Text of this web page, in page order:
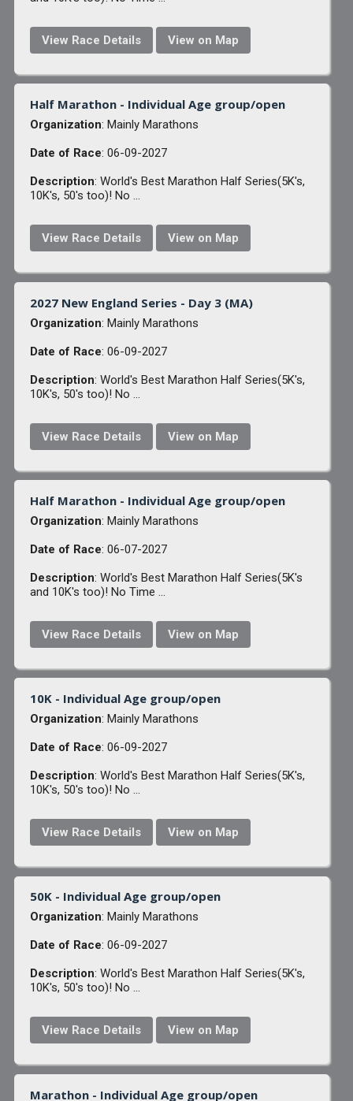
View Race Details View on Map
Half Marathon - Individual Age group/open
Organization: Mainly Marathons
Date of Race: 06-09-2027
Description: World's Best Marathon Half Series(5K's,
10K's, 50's too)! No ...
View Race Details View on Map
2027 New England Series - Day 3 (MA)
Organization: Mainly Marathons
Date of Race: 06-09-2027
Description: World's Best Marathon Half Series(5K's,
10K's, 50's too)! No ...
View Race Details View on Map
Half Marathon - Individual Age group/open
Organization: Mainly Marathons
Date of Race: 06-07-2027
Description: World's Best Marathon Half Series(5K's
and 10K's too)! No Time ...
View Race Details View on Map
10K - Individual Age group/open
Organization: Mainly Marathons
Date of Race: 06-09-2027
Description: World's Best Marathon Half Series(5K's,
10K's, 50's too)! No ...
View Race Details View on Map
50K - Individual Age group/open
Organization: Mainly Marathons
Date of Race: 06-09-2027
Description: World's Best Marathon Half Series(5K's,
10K's, 50's too)! No ...
View Race Details View on Map
Marathon - Individual Age group/open